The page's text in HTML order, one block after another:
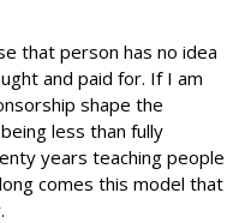
that person has no idea
and paid for. If I am
shape the
less than fully
years teaching people
comes this model that